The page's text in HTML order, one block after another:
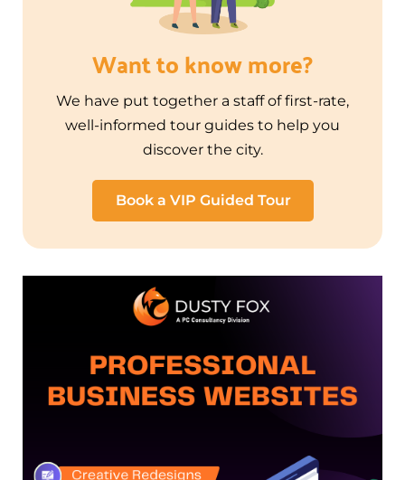
Want to know more?
We have put together a staff of first-rate,
well-informed tour guides to help you
discover the city.
Book a VIP Guided Tour